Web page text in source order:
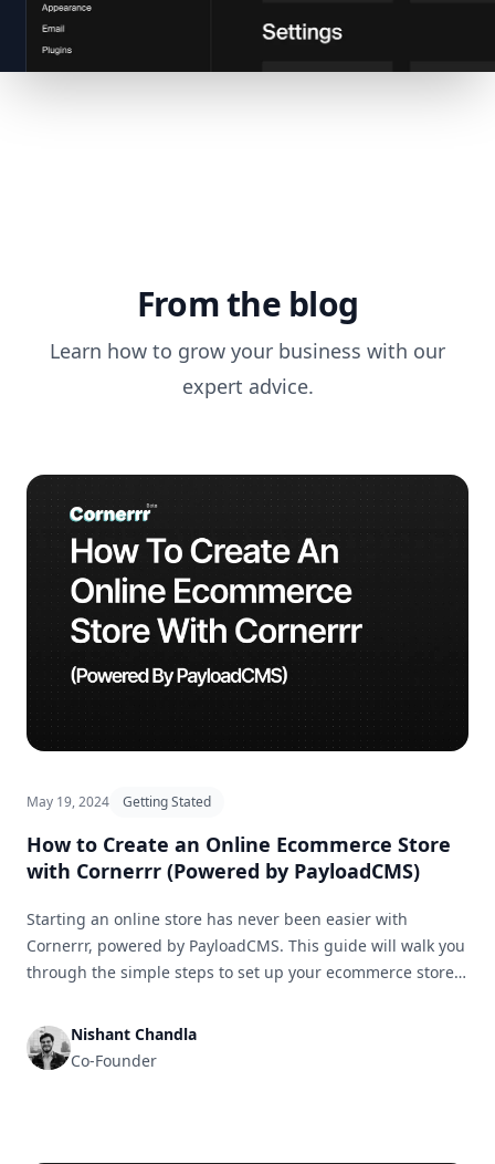
From the blog
Learn how to grow your business with our
expert advice.
May 19, 2024 Getting Stated
How to Create an Online Ecommerce Store
with Cornerrr (Powered by PayloadCMS)
Starting an online store has never been easier with
Cornerrr, powered by PayloadCMS. This guide will walk you
through the simple steps to set up your ecommerce store
Nishant Chandla
Co-Founder